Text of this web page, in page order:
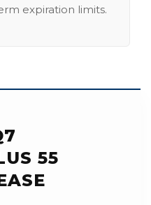
expiration limits.
55